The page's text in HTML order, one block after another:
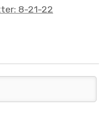
8-21-22